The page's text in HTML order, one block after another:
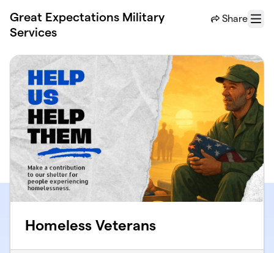
Great Expectations Military
Services
Share
Menu
Homeless Veterans